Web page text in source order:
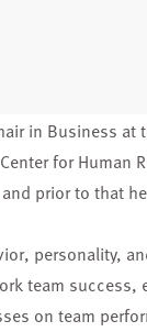
in Business at
for Human
prior to that
personality,
team success,
on team